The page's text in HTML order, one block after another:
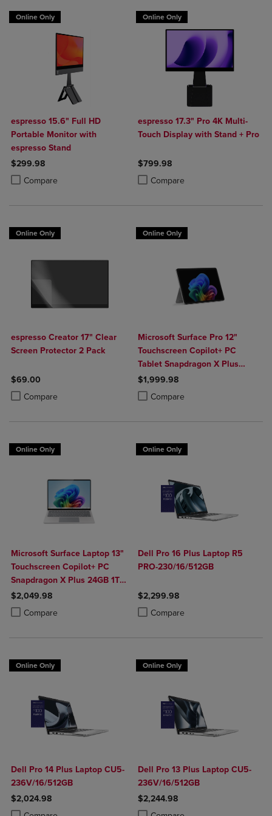
Online Only
espresso 15.6" Full HD
Portable Monitor with
espresso Stand
$299.98
Compare
Product added, Select 2 to 4 Products to Compare, Items added for
Product removed, Select 2 to 4 Products to Compare, Items added
Online Only
espresso 17.3" Pro 4K Multi-
Touch Display with Stand + Pro
$799.98
Compare
Product added, Select 2 to 4
Product removed, Select 2 to 4
Online Only
espresso Creator 17" Clear
Screen Protector 2 Pack
$69.00
Compare
Product added, Select 2 to 4 Products to Compare, Items added for
Product removed, Select 2 to 4 Products to Compare, Items added
Online Only
Microsoft Surface Pro 12"
Touchscreen Copilot+ PC
Tablet Snapdragon X Plus
24GB 1TB Platinum
$1,999.98
Compare
Product added, Select 2 to 4
Product removed, Select 2 to 4
Online Only
Microsoft Surface Laptop 13"
Touchscreen Copilot+ PC
Snapdragon X Plus 24GB 1TB
Platinum
$2,049.98
Compare
Product added, Select 2 to 4 Products to Compare, Items added for
Product removed, Select 2 to 4 Products to Compare, Items added
Online Only
Dell Pro 16 Plus Laptop R5
PRO-230/16/512GB
$2,299.98
Compare
Product added, Select 2 to 4
Product removed, Select 2 to 4
Online Only
Dell Pro 14 Plus Laptop CU5-
236V/16/512GB
$2,024.98
Product added, Select 2 to 4 Products to Compare, Items added for
Product removed, Select 2 to 4 Products to Compare, Items added
Online Only
Dell Pro 13 Plus Laptop CU5-
236V/16/512GB
$2,244.98
Product added, Select 2 to 4
Product removed, Select 2 to 4